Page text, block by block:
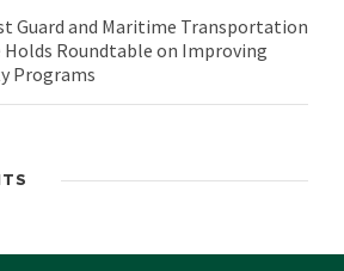
Guard and Maritime Transportation
Roundtable on Improving
Programs